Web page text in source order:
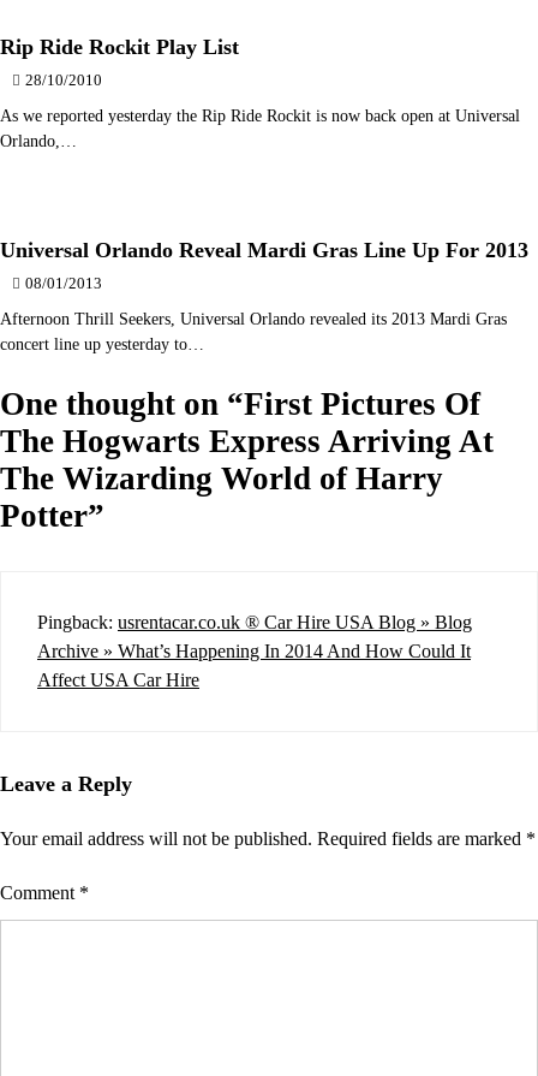
Rip Ride Rockit Play List
28/10/2010
As we reported yesterday the Rip Ride Rockit is now back open at Universal
Orlando,…
Universal Orlando Reveal Mardi Gras Line Up For 2013
08/01/2013
Afternoon Thrill Seekers, Universal Orlando revealed its 2013 Mardi Gras
concert line up yesterday to…
One thought on “First Pictures Of
The Hogwarts Express Arriving At
The Wizarding World of Harry
Potter”
Pingback: usrentacar.co.uk ® Car Hire USA Blog » Blog
Archive » What’s Happening In 2014 And How Could It
Affect USA Car Hire
Leave a Reply
Your email address will not be published. Required fields are marked *
Comment *